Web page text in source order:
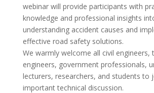
webinar will provide participants with
knowledge and professional insights
understanding accident causes and
effective road safety solutions.
We warmly welcome all civil engineers,
engineers, government professionals,
lecturers, researchers, and students to
important technical discussion.